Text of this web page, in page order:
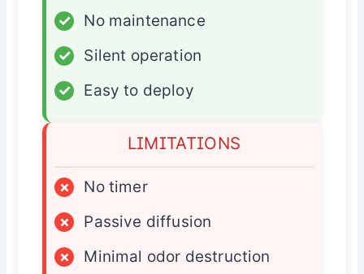
✓
No maintenance
✓
Silent operation
✓
Easy to deploy
LIMITATIONS
×
No timer
×
Passive diffusion
×
Minimal odor destruction